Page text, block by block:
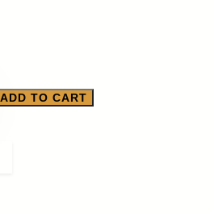
ADD TO CART